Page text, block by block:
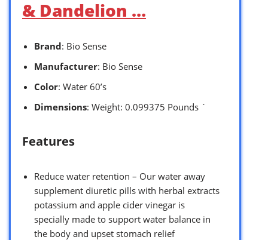
& Dandelion …
Brand: Bio Sense
Manufacturer: Bio Sense
Color: Water 60’s
Dimensions: Weight: 0.099375 Pounds `
Features
Reduce water retention – Our water away
supplement diuretic pills with herbal extracts
potassium and apple cider vinegar is
specially made to support water balance in
the body and upset stomach relief